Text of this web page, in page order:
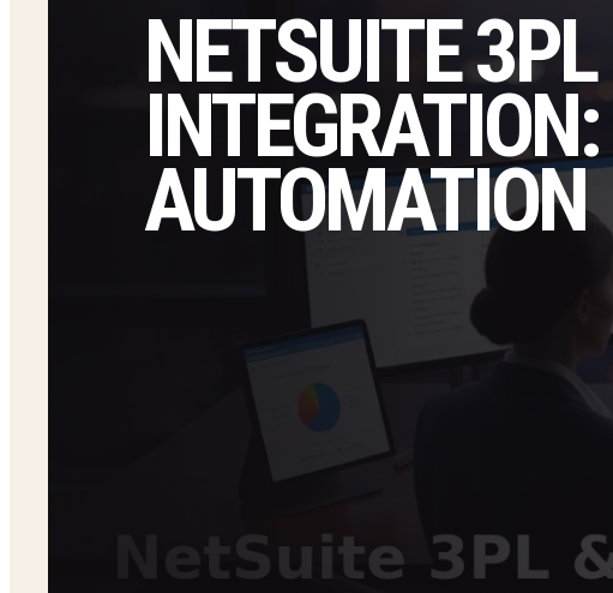
NETSUITE
AUTOMATION